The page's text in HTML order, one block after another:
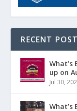
RECENT
up on
Jul 30,
What’s